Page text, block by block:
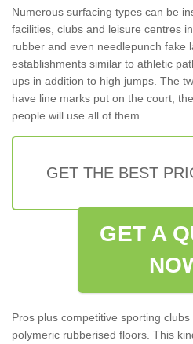
Numerous surfacing types can be
facilities, clubs and leisure centres
rubber and even needlepunch fake
establishments similar to athletic
ups in addition to high jumps. The
have line marks put on the court,
people will use all of them.
GET THE BEST
GET A
Pros plus competitive sporting
polymeric rubberised floors. This